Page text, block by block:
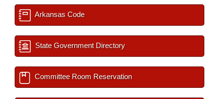
Arkansas Code
State Government Directory
Committee Room Reservation